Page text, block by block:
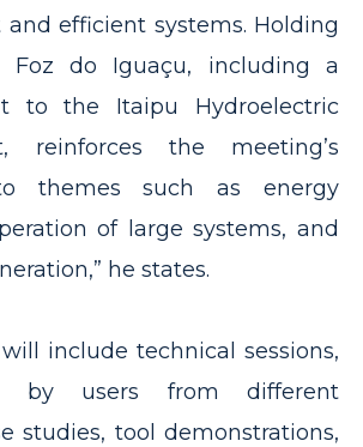
efficient systems. Holding
do Iguaçu, including a
to the Itaipu Hydroelectric
reinforces the meeting’s
themes such as energy
of large systems, and
he states.
include technical sessions,
by users from different
studies, tool demonstrations,